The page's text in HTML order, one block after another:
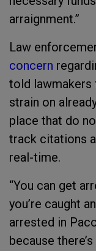
arraignment.”
Law
concern
told lawmakers
strain on
place that do
track citations
real-time.
“You can get
you’re caught
arrested in
because